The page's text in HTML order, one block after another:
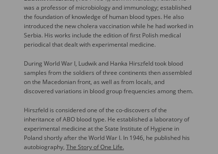
was a professor of microbiology and immunology; established
the foundation of knowledge of human blood types. He also
introduced the new cholera vaccination while he had worked in
Serbia. His works include the edition of first Polish medical
periodical that dealt with experimental medicine.
During World War I, Ludwik and Hanka Hirszfeld took blood
samples from the soldiers of three continents then assembled
on the Macedonian front, as well as from locals, and
discovered variations in blood group frequencies among them.
Hirszfeld is considered one of the co-discovers of the
inheritance of ABO blood type. He established a laboratory of
experimental medicine at the State Institute of Hygiene in
Poland shortly after the World War I. In 1946, he published his
autobiography, The Story of One Life.